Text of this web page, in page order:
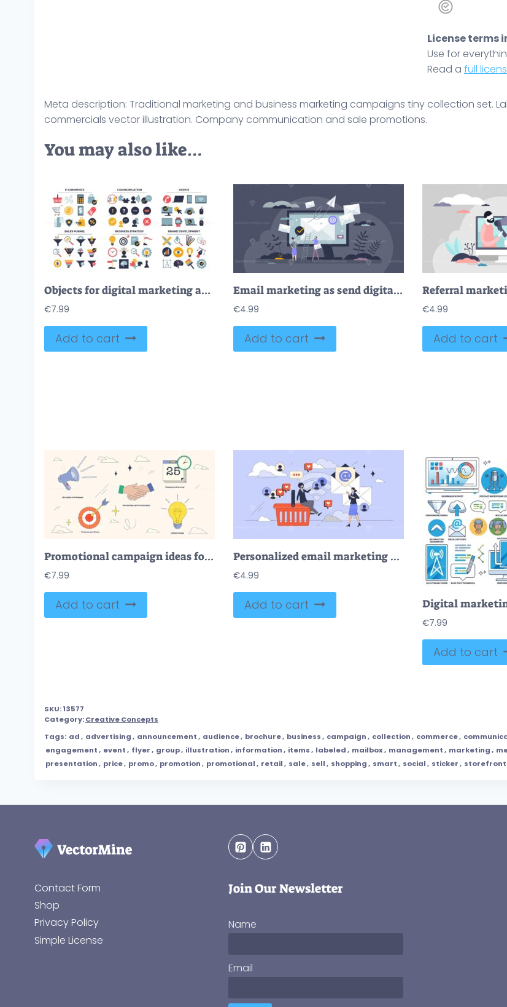
promotions.
License terms
Use for
Read a full
Meta description: Traditional marketing and business marketing campaigns tiny collection set.
commercials vector illustration. Company communication and sale promotions.
You may also like…
Objects for digital marketing and sales business outline collection set
€7.99
Add to cart
Email marketing as send digital mail for communication tiny person concept
€4.99
Add to cart
€4.99
Add to cart
Promotional campaign ideas for creative advertisement neubrutalism collection
€7.99
Add to cart
Personalized email marketing campaigns tiny person neubrutalism concept
€4.99
Add to cart
€7.99
Add to cart
SKU:13577
Category:Creative Concepts
Tags: ad, advertising, announcement, audience, brochure, business, campaign, collection, commerce,
engagement, event, flyer, group, illustration, information, items, labeled, mailbox, management, marketing,
presentation, price, promo, promotion, promotional, retail, sale, sell, shopping, smart, social, sticker, storefront
Contact Form
Shop
Privacy Policy
Simple License
Join Our Newsletter
Name
Email